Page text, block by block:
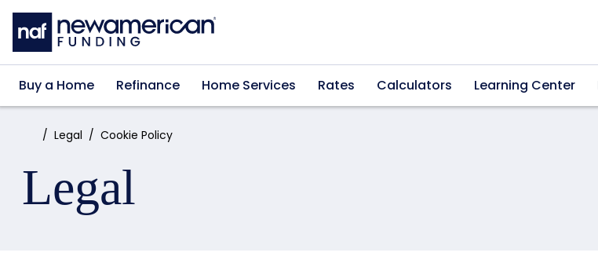
Skip to main content
Buy a Home Refinance Home Services Rates Calculators Learning Center
Home:Legal Cookie Policy
Legal